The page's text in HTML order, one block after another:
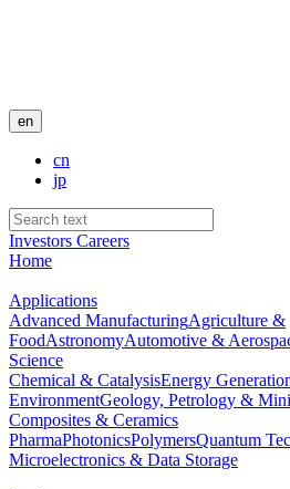
en
cn
jp
Investors Careers
Home
Applications
Advanced ManufacturingAgriculture &
FoodAstronomyAutomotive &
Science
Chemical & CatalysisEnergy
EnvironmentGeology, Petrology &
Composites & Ceramics
PharmaPhotonicsPolymersQuantum
Microelectronics & Data Storage